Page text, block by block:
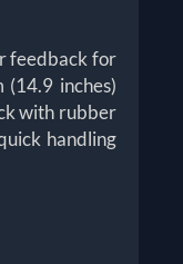
feedback for
inches)
with rubber
handling